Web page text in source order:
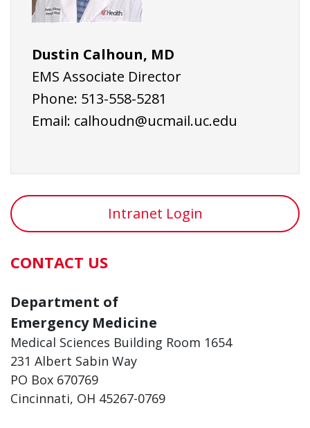
Dustin Calhoun, MD
EMS Associate Director
Phone: 513-558-5281
Email: calhoudn@ucmail.uc.edu
Intranet Login
CONTACT US
Department of
Emergency Medicine
Medical Sciences Building Room 1654
231 Albert Sabin Way
PO Box 670769
Cincinnati, OH 45267-0769